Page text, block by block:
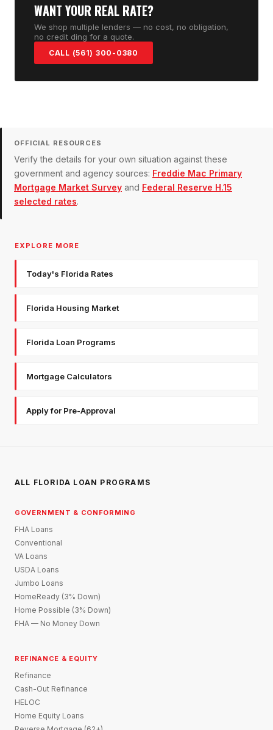
WANT YOUR REAL RATE?
We shop multiple lenders — no cost, no obligation,
no credit ding for a quote.
CALL (561) 300-0380
OFFICIAL RESOURCES
Verify the details for your own situation against these
government and agency sources: Freddie Mac Primary
Mortgage Market Survey and Federal Reserve H.15
selected rates.
EXPLORE MORE
Today's Florida Rates
Florida Housing Market
Florida Loan Programs
Mortgage Calculators
Apply for Pre-Approval
ALL FLORIDA LOAN PROGRAMS
GOVERNMENT & CONFORMING
FHA Loans
Conventional
VA Loans
USDA Loans
Jumbo Loans
HomeReady (3% Down)
Home Possible (3% Down)
FHA — No Money Down
REFINANCE & EQUITY
Refinance
Cash-Out Refinance
HELOC
Home Equity Loans